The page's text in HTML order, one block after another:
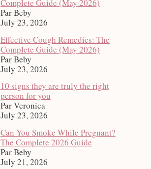
Complete Guide (May 2026)
Par Beby
July 23, 2026
Effective Cough Remedies: The
Complete Guide (May 2026)
Par Beby
July 23, 2026
10 signs they are truly the right
person for you
Par Veronica
July 23, 2026
Can You Smoke While Pregnant?
The Complete 2026 Guide
Par Beby
July 21, 2026